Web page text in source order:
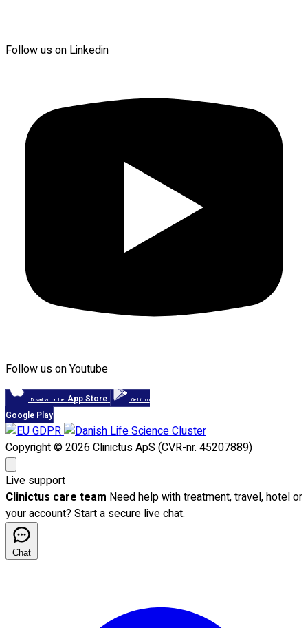
Follow us on Linkedin
Follow us on Youtube
Download on the App Store Get it on
Google Play
Copyright © 2026 Clinictus ApS (CVR-nr. 45207889)
Live support
Clinictus care team Need help with treatment, travel, hotel or
your account? Start a secure live chat.
Chat